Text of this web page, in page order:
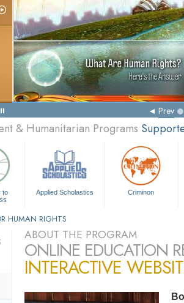
Prev
& Humanitarian Programs
to
Applied Scholastics Criminon
HUMAN RIGHTS
ABOUT THE PROGRAM
ONLINE EDUCATION
INTERACTIVE